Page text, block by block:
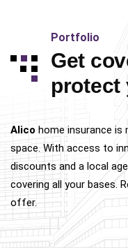
Portfolio
Get
protect
Alico home insurance is
space. With access to
discounts and a local
covering all your bases.
offer.